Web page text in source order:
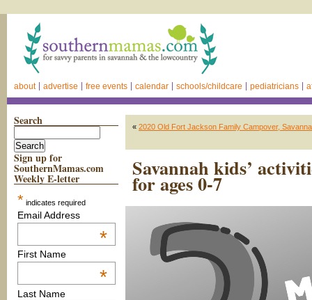
about advertise free events calendar schools/childcare pediatricians
Search
Sign up for
SouthernMamas.com
Weekly E-letter
* indicates required
Email Address
*
First Name
*
Last Name
« 2020 Old Fort Jackson Family Campover,
Savannah kids’
for ages 0-7